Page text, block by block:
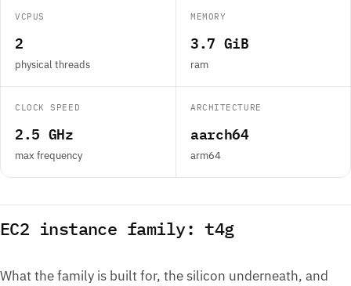
VCPUS
2
physical threads
MEMORY
3.7 GiB
ram
CLOCK SPEED
2.5 GHz
max frequency
ARCHITECTURE
aarch64
arm64
EC2 instance family: t4g
What the family is built for, the silicon underneath, and